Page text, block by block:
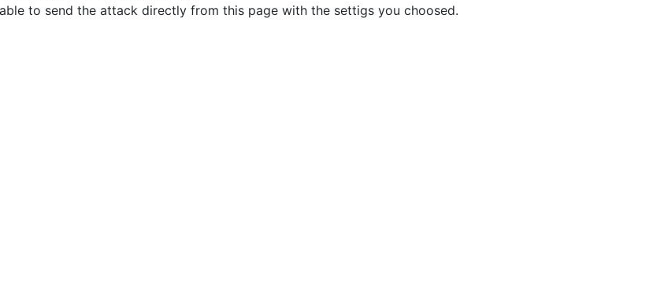
to send the attack directly from this page with the settigs you choosed.